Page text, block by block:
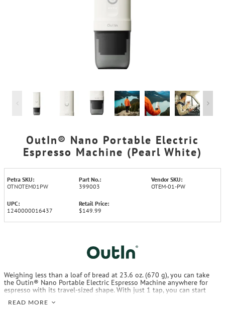
OutIn® Nano Portable Electric
Espresso Machine (Pearl White)
Petra SKU:
OTNOTEM01PW
Part No.:
399003
Vendor SKU:
OTEM-01-PW
UPC:
1240000016437
Retail Price:
$149.99
Weighing less than a loaf of bread at 23.6 oz. (670 g), you can take
the Outin® Nano Portable Electric Espresso Machine anywhere for
espresso with its travel-sized shape. With just 1 tap, you can start
or outdoors. Now, overpriced coffee and long waiting time at cafes are
READ MORE